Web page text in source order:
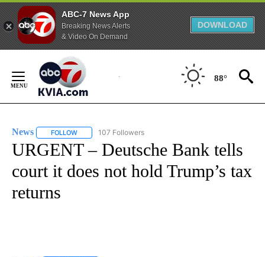
ABC-7 News App
Breaking News Alerts
& Video On Demand
DOWNLOAD
Content
88°
News FOLLOW FOLLOW "NEWS" TO RECEIVE NOTIFICATIONS ABOUT
107 Followers
URGENT – Deutsche Bank tells
court it does not hold Trump’s tax
returns